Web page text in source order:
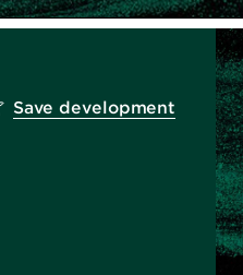
Save development